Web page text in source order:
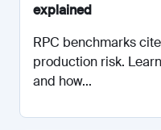
explained
RPC benchmarks
production risk.
and how...